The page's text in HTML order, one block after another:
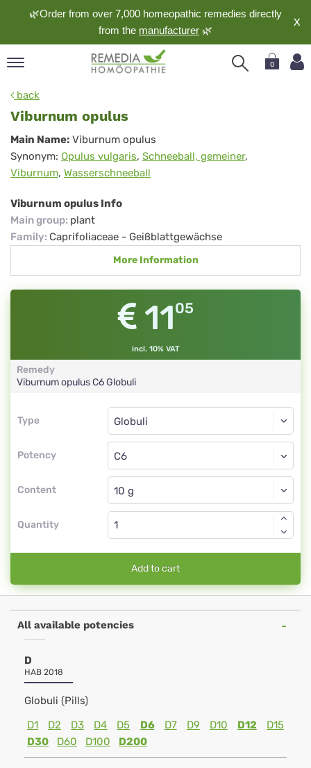
🌿Order from over 7,000 homeopathic remedies directly
from the manufacturer 🌿
X
0
back
Viburnum opulus
Viburnum
opulus
Main Name: Viburnum opulus
Synonym: Opulus vulgaris, Schneeball, gemeiner,
Viburnum, Wasserschneeball
Viburnum opulus Info
Main group: plant
Family: Caprifoliaceae - Geißblattgewächse
More Information
1105
incl. 10% VAT
Remedy
Viburnum opulusC6Globuli
Type
Type
Potency
Globuli
C6
Content
Globuli
Quantity
Add to cart
All available potencies
D
HAB 2018
Globuli (Pills)
D1
D2 D3 D4 D5 D6 D7 D9 D10 D12
D15
D30
D60 D100 D200